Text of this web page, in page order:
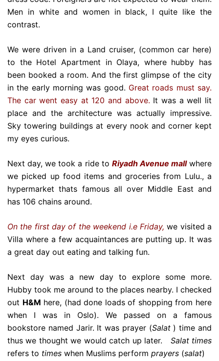
Men in white and women in black, I quite like the
contrast.
We were driven in a Land cruiser, (common car here)
to the Hotel Apartment in Olaya, where hubby has
been booked a room. And the first glimpse of the city
in the early morning was good. Great roads must say.
The car went easy at 120 and above. It was a well lit
place and the architecture was actually impressive.
Sky towering buildings at every nook and corner kept
my eyes curious.
Next day, we took a ride to Riyadh Avenue mallwhere
we picked up food items and groceries from Lulu., a
hypermarket thats famous all over Middle East and
has 106 chains around.
On the first day of the weekend i.e Friday, we visited a
Villa where a few acquaintances are putting up. It was
a great day out eating and talking fun.
Next day was a new day to explore some more.
Hubby took me around to the places nearby. I checked
out H&M here, (had done loads of shopping from here
when I was in Oslo). We passed on a famous
bookstore named Jarir. It was prayer (Salat) time and
thus we thought we would catch up later. Salat times
refers to times when Muslims perform prayers (salat)